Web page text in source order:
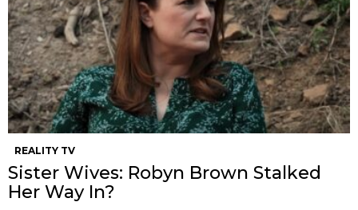
REALITY TV
Sister Wives: Robyn Brown Stalked
Her Way In?